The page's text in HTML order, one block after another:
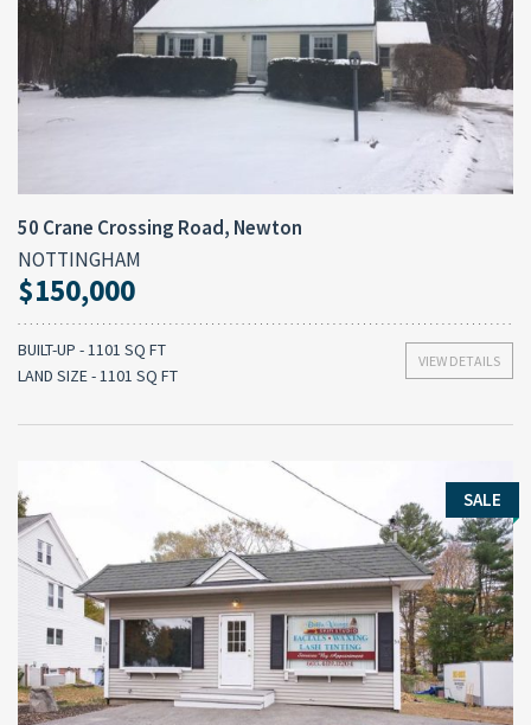
50 Crane Crossing Road, Newton
NOTTINGHAM
$150,000
VIEW DETAILS
BUILT-UP - 1101 SQ FT
LAND SIZE - 1101 SQ FT
SALE